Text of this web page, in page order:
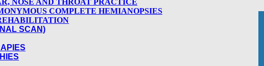
COMPLETE HEMIANOPSIES
SCAN)